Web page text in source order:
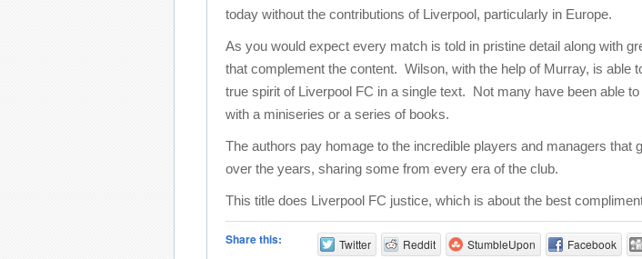
today without the contributions of Liverpool, particularly in Europe.
As you would expect every match is told in pristine detail along with
that complement the content. Wilson, with the help of Murray, is able
true spirit of Liverpool FC in a single text. Not many have been able
with a miniseries or a series of books.
The authors pay homage to the incredible players and managers that
over the years, sharing some from every era of the club.
This title does Liverpool FC justice, which is about the best
Share this: Twitter Reddit StumbleUpon Facebook